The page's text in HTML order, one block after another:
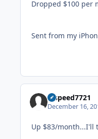
Dropped $100 per
Sent from my
hispeed7721
December 16,
Up $83/month...I'll